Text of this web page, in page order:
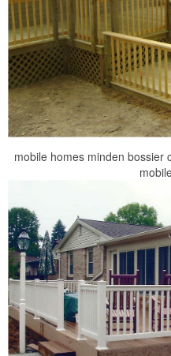
mobile homes minden bossier